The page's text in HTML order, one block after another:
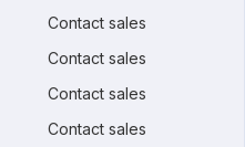
Contact sales
Contact sales
Contact sales
Contact sales